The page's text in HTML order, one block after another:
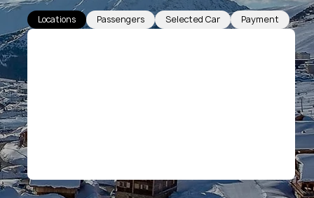
Locations Passengers Selected Car Payment